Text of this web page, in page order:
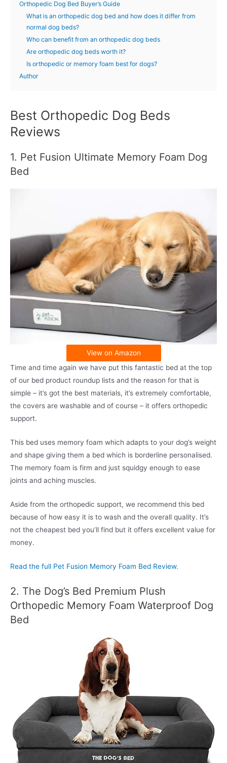
Orthopedic Dog Bed Buyer’s Guide
What is an orthopedic dog bed and how does it differ from
normal dog beds?
Who can benefit from an orthopedic dog beds
Are orthopedic dog beds worth it?
Is orthopedic or memory foam best for dogs?
Author
Best Orthopedic Dog Beds
Reviews
1. Pet Fusion Ultimate Memory Foam Dog
Bed
View on Amazon
Time and time again we have put this fantastic bed at the top
of our bed product roundup lists and the reason for that is
simple – it’s got the best materials, it’s extremely comfortable,
the covers are washable and of course – it offers orthopedic
support.
This bed uses memory foam which adapts to your dog’s weight
and shape giving them a bed which is borderline personalised.
The memory foam is firm and just squidgy enough to ease
joints and aching muscles.
Aside from the orthopedic support, we recommend this bed
because of how easy it is to wash and the overall quality. It’s
not the cheapest bed you’ll find but it offers excellent value for
money.
Read the full Pet Fusion Memory Foam Bed Review.
2. The Dog’s Bed Premium Plush
Orthopedic Memory Foam Waterproof Dog
Bed